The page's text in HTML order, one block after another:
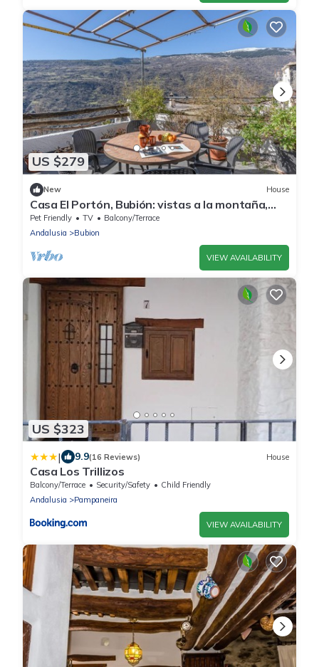
US $279
New House
Casa El Portón, Bubión: vistas a la montaña,
terraza privada y Wi-Fi
Pet Friendly TV
Balcony/Terrace
Andalusia
Bubion
VIEW AVAILABILITY
US $323
| 9.9(16 Reviews) House
Casa Los Trillizos
Balcony/Terrace Security/Safety
Child Friendly
Andalusia
Pampaneira
VIEW AVAILABILITY